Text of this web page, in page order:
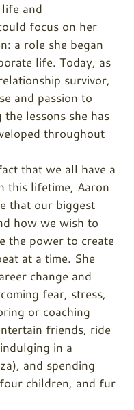
and
focus on her
a role she began
life. Today, as
survivor,
and passion to
lessons she has
throughout
that we all have a
this lifetime, Aaron
that our biggest
how we wish to
the power to create
at a time. She
change and
fear, stress,
or coaching
friends, ride
in a
and spending
children, and fur